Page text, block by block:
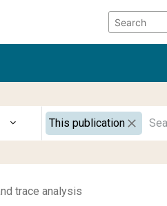
This publication
trace analysis